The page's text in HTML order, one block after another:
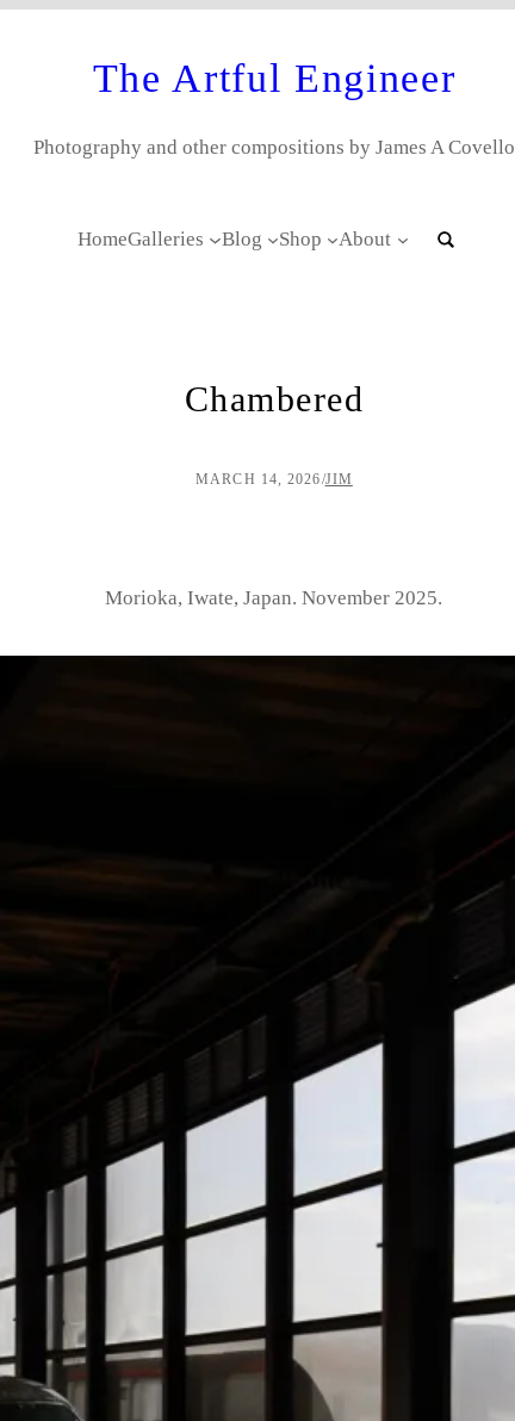
The Artful Engineer
Photography and other compositions by James A Covello
HomeGalleries Blog Shop About
Chambered
MARCH 14, 2026/JIM
Morioka, Iwate, Japan. November 2025.